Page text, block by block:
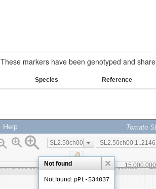
These markers have been genotyped and
Species Reference